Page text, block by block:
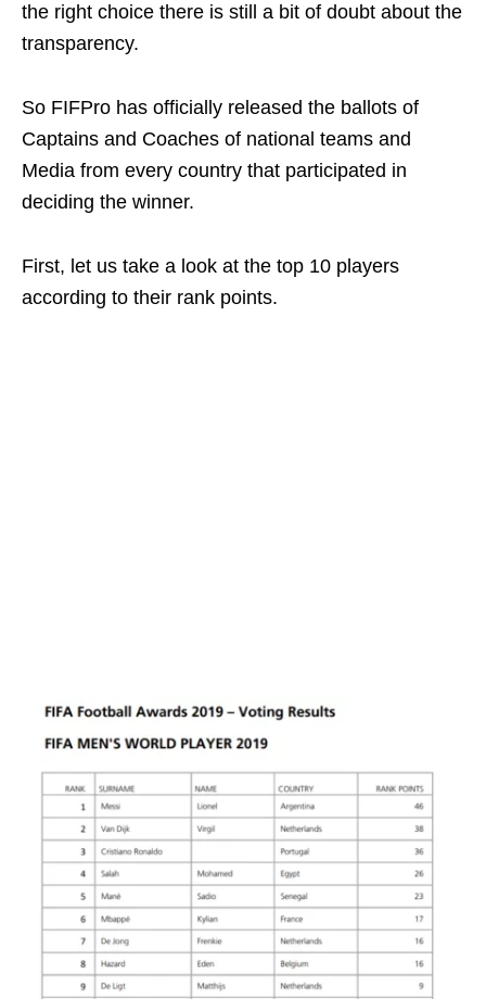
the right choice there is still a bit of doubt about the
transparency.
So FIFPro has officially released the ballots of
Captains and Coaches of national teams and
Media from every country that participated in
deciding the winner.
First, let us take a look at the top 10 players
according to their rank points.